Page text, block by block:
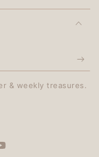
& weekly treasures.
YouTube